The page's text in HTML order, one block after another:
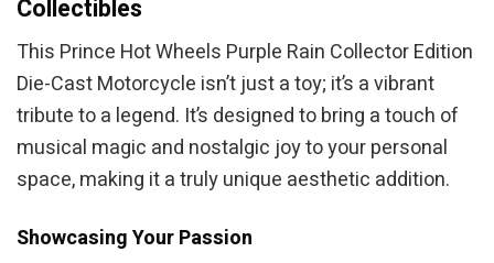
Collectibles
This Prince Hot Wheels Purple Rain Collector Edition
Die-Cast Motorcycle isn’t just a toy; it’s a vibrant
tribute to a legend. It’s designed to bring a touch of
musical magic and nostalgic joy to your personal
space, making it a truly unique aesthetic addition.
Showcasing Your Passion